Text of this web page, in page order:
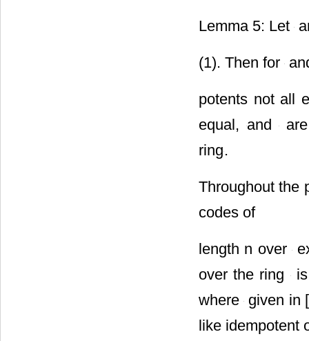
Lemma 5: Let
(1). Then for
potents not all
equal,and
ring.
Throughout the
codes of
length n over
over the ring is
where given in [
like idempotent